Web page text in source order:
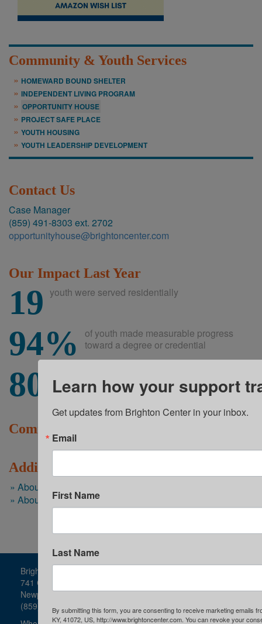
Community & Youth Services
HOMEWARD BOUND SHELTER
INDEPENDENT LIVING PROGRAM
OPPORTUNITY HOUSE
PROJECT SAFE PLACE
YOUTH HOUSING
YOUTH LEADERSHIP DEVELOPMENT
Contact Us
Case Manager
(859) 491-8303 ext. 2702
opportunityhouse@brightoncenter.com
Our Impact Last Year
19 youth were served residentially
94%
of youth made measurable progress
toward a degree or credential
80+
Community Programs News
Additional Resources
About Youth Services
About Brighton Center
Brighton Center
741 Central Avenue
Newport, KY
(859) 491-8303
Learn how your support
Get updates from Brighton Center in your inbox.
Email
First Name
Last Name
By submitting this form, you are consenting to receive marketing emails
KY, 41072, US, http://www.brightoncenter.com. You can revoke your